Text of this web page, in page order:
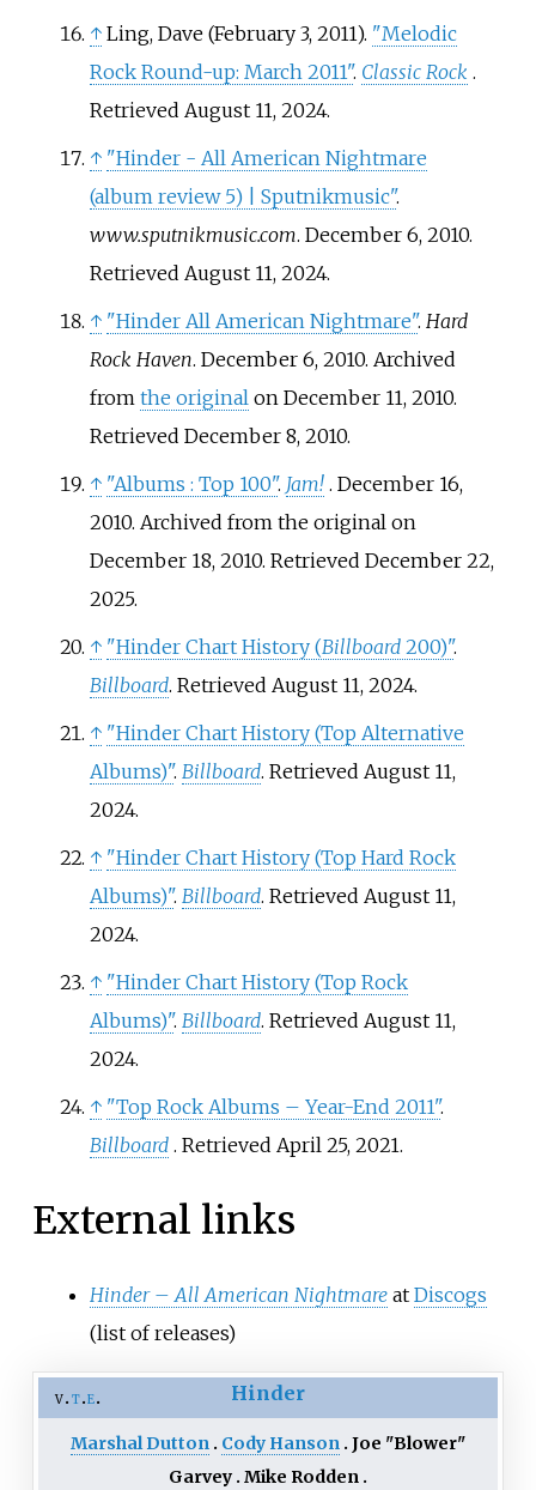
↑ Ling, Dave (February 3, 2011). "Melodic
Rock Round-up: March 2011". Classic Rock .
Retrieved August 11,2024.
↑ "Hinder - All American Nightmare
(album review 5) | Sputnikmusic".
www.sputnikmusic.com. December 6, 2010.
Retrieved August 11,2024.
↑ "Hinder All American Nightmare". Hard
Rock Haven. December 6, 2010. Archived
from the originalon December 11, 2010.
Retrieved December 8,2010.
↑ "Albums : Top 100". Jam! . December 16,
2010. Archived from the original on
December 18, 2010. Retrieved December 22,
2025.
↑ "Hinder Chart History (Billboard200)".
Billboard. Retrieved August 11, 2024.
↑ "Hinder Chart History (Top Alternative
Albums)". Billboard. Retrieved August 11,
2024.
↑ "Hinder Chart History (Top Hard Rock
Albums)". Billboard. Retrieved August 11,
2024.
↑ "Hinder Chart History (Top Rock
Albums)". Billboard. Retrieved August 11,
2024.
↑ "Top Rock Albums – Year-End 2011".
Billboard . Retrieved April 25,2021.
External links
Hinder – All American Nightmare at Discogs
(list of releases)
v t e Hinder
Marshal Dutton Cody Hanson Joe "Blower"
Garvey Mike Rodden